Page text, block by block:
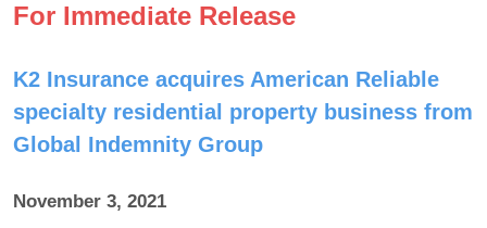
For Immediate Release
K2 Insurance acquires American Reliable
specialty residential property business from
Global Indemnity Group
November 3, 2021